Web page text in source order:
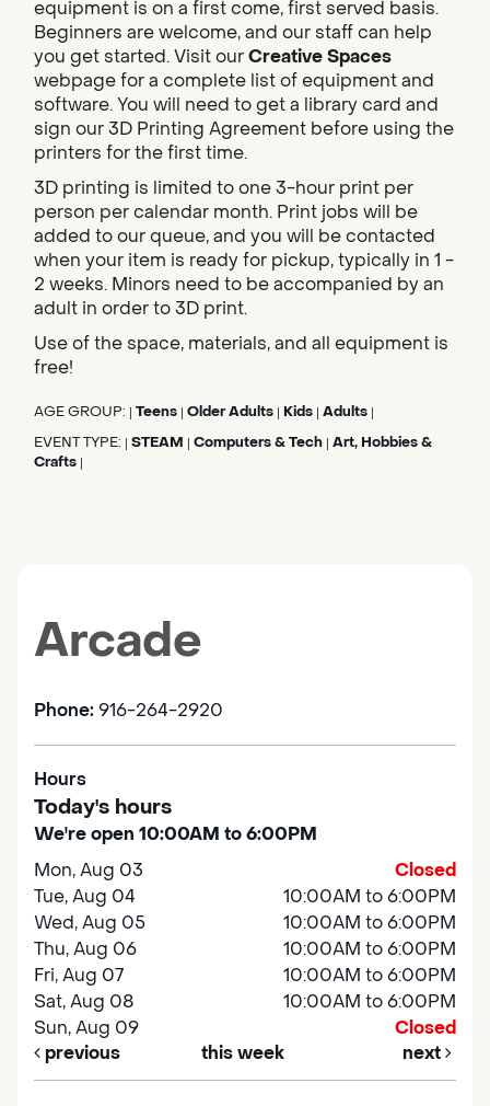
equipment is on a first come, first served basis.
Beginners are welcome, and our staff can help
you get started. Visit ourCreative Spaces
webpage for a complete list of equipment and
software. You will need to get a library card and
sign our 3D Printing Agreement before using the
printers for the first time.
3D printing is limited to one 3-hour print per
person per calendar month. Print jobs will be
added to our queue, and you will be contacted
when your item is ready for pickup, typically in 1 -
2 weeks. Minors need to be accompanied by an
adult in order to 3D print.
Use of the space, materials, and all equipment is
free!
AGE GROUP: Teens Older Adults Kids Adults
EVENT TYPE: STEAM Computers & Tech Art, Hobbies &
Crafts
Arcade
Phone: 916-264-2920
Hours
Today's hours
We're open 10:00AM to 6:00PM
Mon, Aug 03
Closed
Tue, Aug 04
10:00AM to 6:00PM
Wed, Aug 05
10:00AM to 6:00PM
Thu, Aug 06
10:00AM to 6:00PM
Fri, Aug 07
10:00AM to 6:00PM
Sat, Aug 08
10:00AM to 6:00PM
Sun, Aug 09
Closed
previous
this week next